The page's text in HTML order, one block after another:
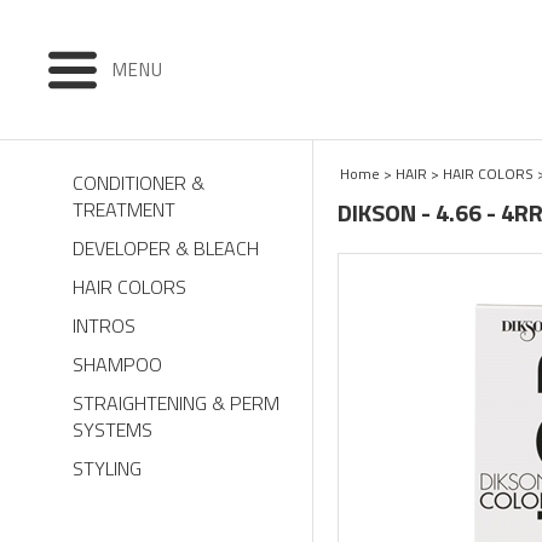
MENU
CONDITIONER &
TREATMENT
DEVELOPER & BLEACH
HAIR COLORS
INTROS
SHAMPOO
STRAIGHTENING & PERM
SYSTEMS
STYLING
Home > HAIR > HAIR COLORS
DIKSON - 4.66 -